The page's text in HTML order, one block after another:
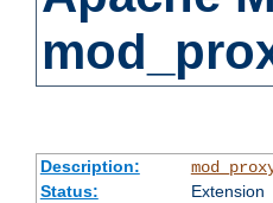
Description:
Status:
Extension